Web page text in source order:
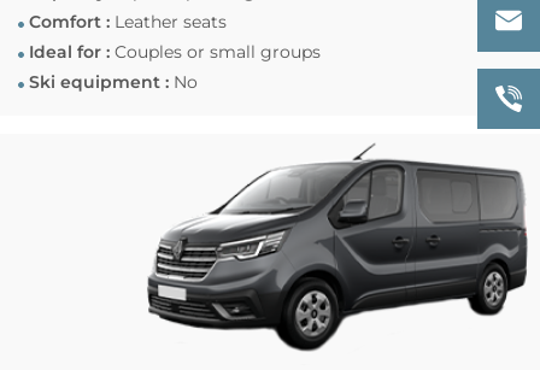
Comfort :Leather seats
Ideal for :Couples or small groups
Ski equipment :No